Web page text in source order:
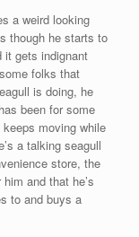
a weird looking
though he starts to
it gets indignant
folks that
is doing, he
been for some
moving while
a talking seagull
store, the
and that he’s
to and buys a